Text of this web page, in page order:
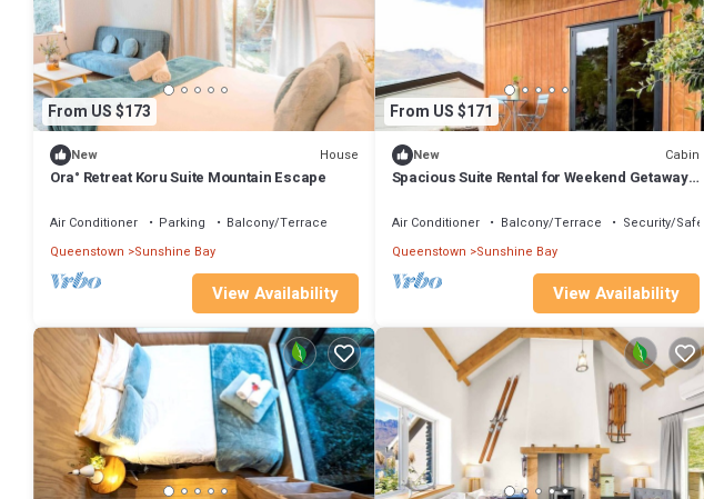
From US $173
New House
Ora° Retreat Koru Suite Mountain Escape
Air Conditioner Parking
Balcony/Terrace
Queenstown
Sunshine Bay
View Availability
From US $171
New Cabin
Spacious Suite Rental for Weekend Getaways
Air Conditioner Balcony/Terrace
Security/Safety
Queenstown Sunshine Bay
View Availability